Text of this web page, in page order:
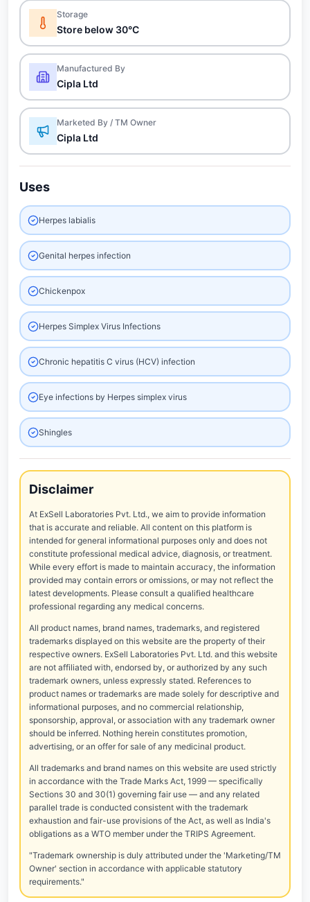
Storage
Store below 30°C
Manufactured By
Cipla Ltd
Marketed By / TM Owner
Cipla Ltd
Uses
Herpes labialis
Genital herpes infection
Chickenpox
Herpes Simplex Virus Infections
Chronic hepatitis C virus (HCV) infection
Eye infections by Herpes simplex virus
Shingles
Disclaimer
At ExSell Laboratories Pvt. Ltd., we aim to provide information
that is accurate and reliable. All content on this platform is
intended for general informational purposes only and does not
constitute professional medical advice, diagnosis, or treatment.
While every effort is made to maintain accuracy, the information
provided may contain errors or omissions, or may not reflect the
latest developments. Please consult a qualified healthcare
professional regarding any medical concerns.
All product names, brand names, trademarks, and registered
trademarks displayed on this website are the property of their
respective owners. ExSell Laboratories Pvt. Ltd. and this website
are not affiliated with, endorsed by, or authorized by any such
trademark owners, unless expressly stated. References to
product names or trademarks are made solely for descriptive and
informational purposes, and no commercial relationship,
sponsorship, approval, or association with any trademark owner
should be inferred. Nothing herein constitutes promotion,
advertising, or an offer for sale of any medicinal product.
All trademarks and brand names on this website are used strictly
in accordance with the Trade Marks Act, 1999 — specifically
Sections 30 and 30(1) governing fair use — and any related
parallel trade is conducted consistent with the trademark
exhaustion and fair-use provisions of the Act, as well as India's
obligations as a WTO member under the TRIPS Agreement.
"Trademark ownership is duly attributed under the 'Marketing/TM
Owner' section in accordance with applicable statutory
requirements."